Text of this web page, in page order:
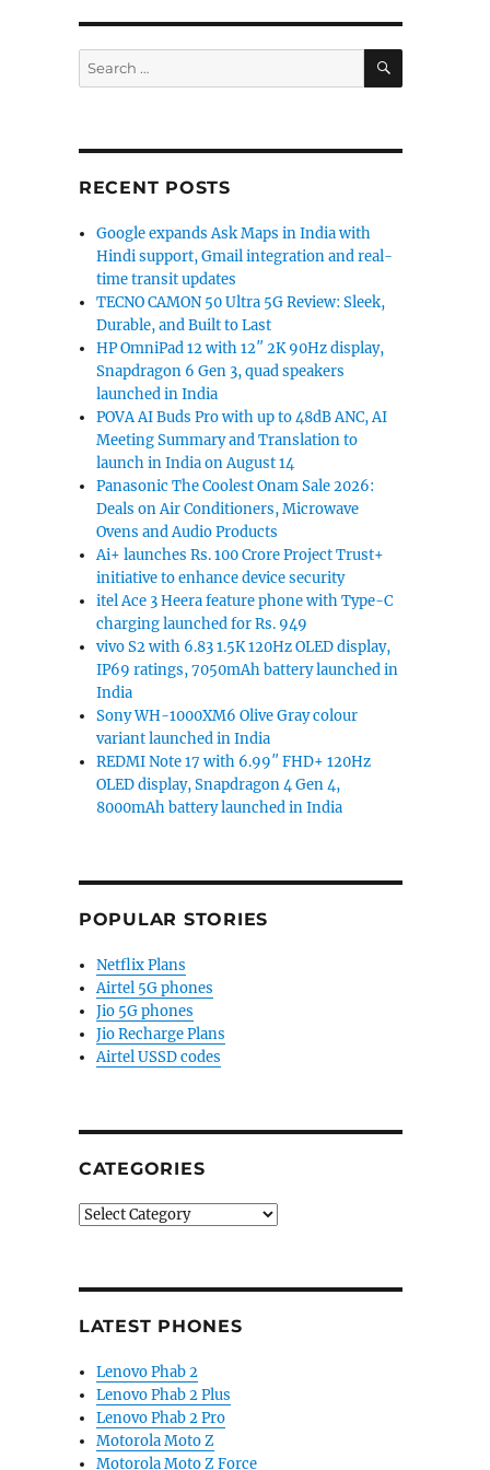
Search
for:
SEARCH
RECENT POSTS
Google expands Ask Maps in India with
Hindi support, Gmail integration and real-
time transit updates
TECNO CAMON 50 Ultra 5G Review: Sleek,
Durable, and Built to Last
HP OmniPad 12 with 12″ 2K 90Hz display,
Snapdragon 6 Gen 3, quad speakers
launched in India
POVA AI Buds Pro with up to 48dB ANC, AI
Meeting Summary and Translation to
launch in India on August 14
Panasonic The Coolest Onam Sale 2026:
Deals on Air Conditioners, Microwave
Ovens and Audio Products
Ai+ launches Rs. 100 Crore Project Trust+
initiative to enhance device security
itel Ace 3 Heera feature phone with Type-C
charging launched for Rs. 949
vivo S2 with 6.83 1.5K 120Hz OLED display,
IP69 ratings, 7050mAh battery launched in
India
Sony WH-1000XM6 Olive Gray colour
variant launched in India
REDMI Note 17 with 6.99″ FHD+ 120Hz
OLED display, Snapdragon 4 Gen 4,
8000mAh battery launched in India
POPULAR STORIES
Netflix Plans
Airtel 5G phones
Jio 5G phones
Jio Recharge Plans
Airtel USSD codes
CATEGORIES
Categories
LATEST PHONES
Lenovo Phab 2
Lenovo Phab 2 Plus
Lenovo Phab 2 Pro
Motorola Moto Z
Motorola Moto Z Force